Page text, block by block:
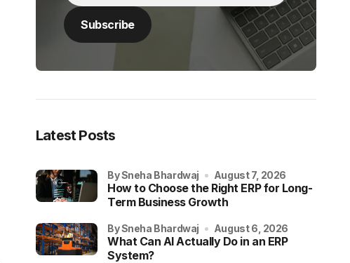
Latest Posts
How to Choose the Right ERP for Long-
Term Business Growth
by Sneha Bhardwaj August 7, 2026
What Can AI Actually Do in an ERP
System?
by Sneha Bhardwaj August 6, 2026